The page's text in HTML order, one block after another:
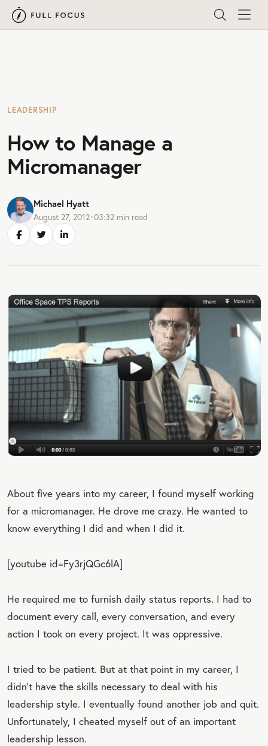
LEADERSHIP
How to Manage a
Micromanager
Michael Hyatt
August 27, 2012•03:32 min read
About five years into my career, I found myself working
for a micromanager. He drove me crazy. He wanted to
know everything I did and when I did it.
[youtube id=Fy3rjQGc6lA]
He required me to furnish daily status reports. I had to
document every call, every conversation, and every
action I took on every project. It was oppressive.
I tried to be patient. But at that point in my career, I
didn’t have the skills necessary to deal with his
leadership style. I eventually found another job and quit.
Unfortunately, I cheated myself out of an important
leadership lesson.